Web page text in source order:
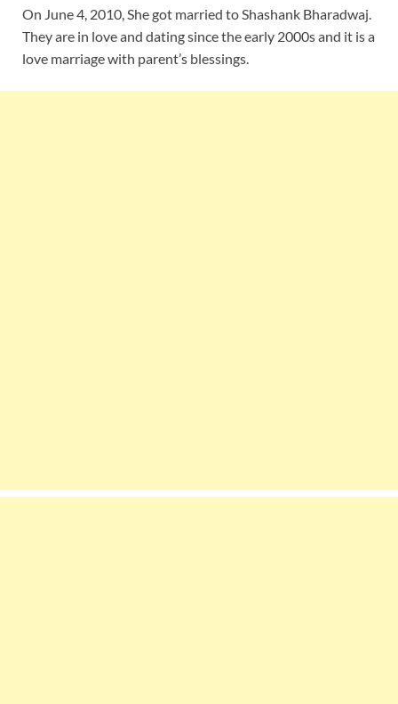
On June 4, 2010, She got married to Shashank Bharadwaj.
They are in love and dating since the early 2000s and it is a
love marriage with parent’s blessings.